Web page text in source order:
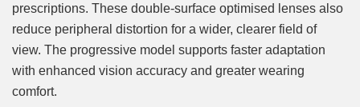
prescriptions. These double-surface optimised lenses also
reduce peripheral distortion for a wider, clearer field of
view. The progressive model supports faster adaptation
with enhanced vision accuracy and greater wearing
comfort.